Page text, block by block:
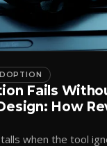
Fails
How
when the tool